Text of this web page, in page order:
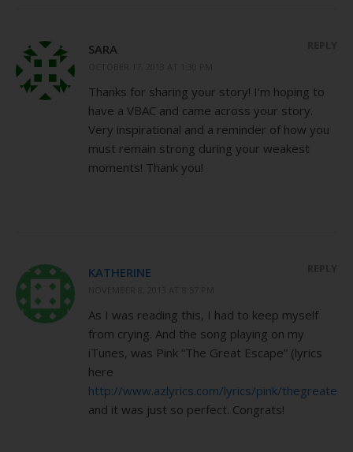
SARA
Thanks for sharing your story! I’m hoping to
have a VBAC and came across your story.
Very inspirational and a reminder of how you
must remain strong during your weakest
moments! Thank you!
KATHERINE
As I was reading this, I had to keep myself
from crying. And the song playing on my
iTunes, was Pink “The Great Escape” (lyrics
here
http://www.azlyrics.com/lyrics/pink/
and it was just so perfect. Congrats!